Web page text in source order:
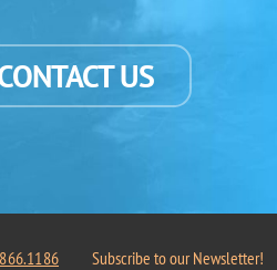
US
Subscribe to our Newsletter!